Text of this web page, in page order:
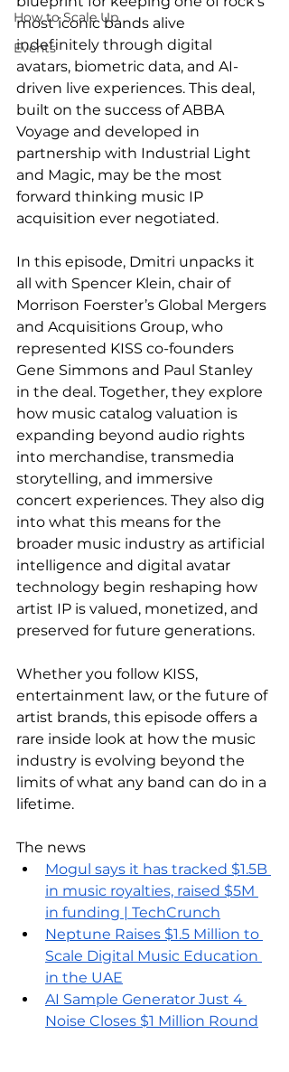
How to Scale Up
Events
most iconic bands alive
indefinitely through digital
avatars, biometric data, and AI-
driven live experiences. This deal,
built on the success of ABBA
Voyage and developed in
partnership with Industrial Light
and Magic, may be the most
forward thinking music IP
acquisition ever negotiated.
In this episode, Dmitri unpacks it
all with Spencer Klein, chair of
Morrison Foerster’s Global Mergers
and Acquisitions Group, who
represented KISS co-founders
Gene Simmons and Paul Stanley
in the deal. Together, they explore
how music catalog valuation is
expanding beyond audio rights
into merchandise, transmedia
storytelling, and immersive
concert experiences. They also dig
into what this means for the
broader music industry as artificial
intelligence and digital avatar
technology begin reshaping how
artist IP is valued, monetized, and
preserved for future generations.
Whether you follow KISS,
entertainment law, or the future of
artist brands, this episode offers a
rare inside look at how the music
industry is evolving beyond the
limits of what any band can do in a
lifetime.
The news
Mogul says it has tracked $1.5B
in music royalties, raised $5M
in funding | TechCrunch
Neptune Raises $1.5 Million to
Scale Digital Music Education
in the UAE
AI Sample Generator Just 4
Noise Closes $1 Million Round